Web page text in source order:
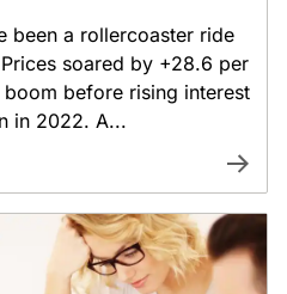
been a rollercoaster ride
soared by +28.6 per
before rising interest
in 2022. A...